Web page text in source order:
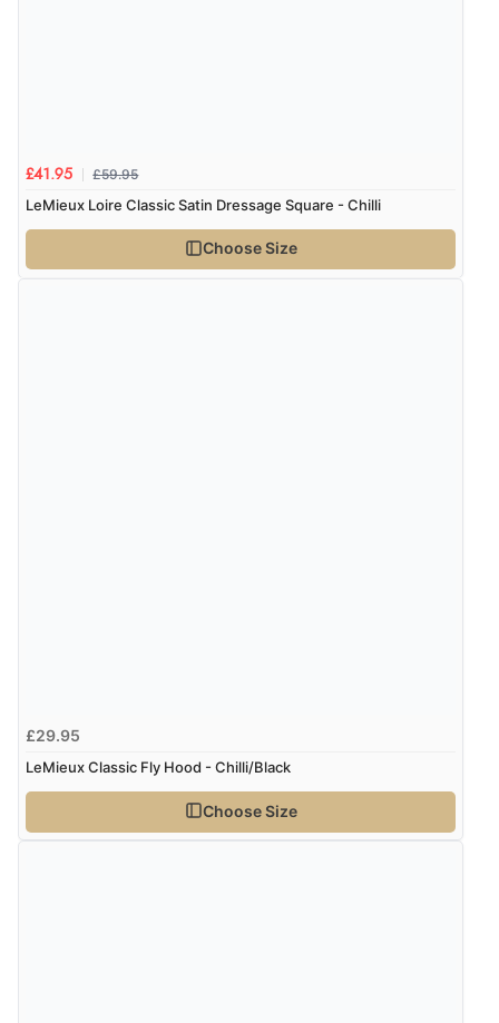
£41.95 £59.95
LeMieux Loire Classic Satin Dressage Square - Chilli
Choose Size
£29.95
LeMieux Classic Fly Hood - Chilli/Black
Choose Size